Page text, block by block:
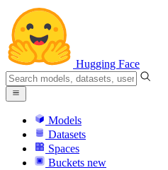
Hugging Face
Models
Datasets
Spaces
Buckets new